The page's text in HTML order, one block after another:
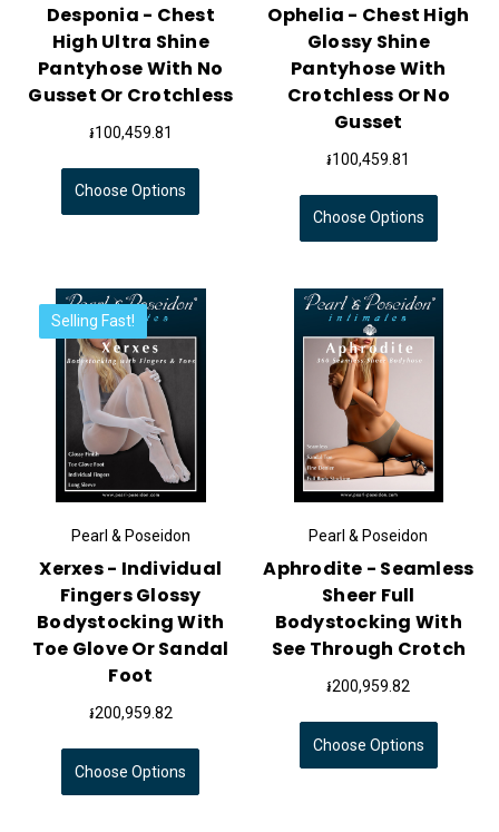
Desponia - Chest
High Ultra Shine
Pantyhose With No
Gusset Or Crotchless
៛100,459.81
Choose Options
Ophelia - Chest High
Glossy Shine
Pantyhose With
Crotchless Or No
Gusset
៛100,459.81
Choose Options
Selling Fast!
Pearl & Poseidon
Xerxes - Individual
Fingers Glossy
Bodystocking With
Toe Glove Or Sandal
Foot
៛200,959.82
Choose Options
Pearl & Poseidon
Aphrodite - Seamless
Sheer Full
Bodystocking With
See Through Crotch
៛200,959.82
Choose Options